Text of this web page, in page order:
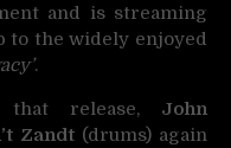
and is streaming
to the widely enjoyed
.
release, John
Zandt(drums) again